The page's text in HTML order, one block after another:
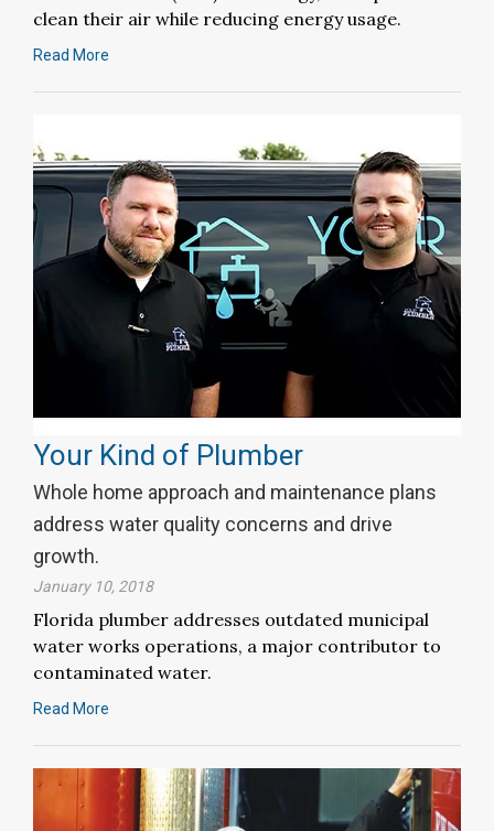
clean their air while reducing energy usage.
Read More
Your Kind of Plumber
Whole home approach and maintenance plans
address water quality concerns and drive
growth.
January 10, 2018
Florida plumber addresses outdated municipal
water works operations, a major contributor to
contaminated water.
Read More